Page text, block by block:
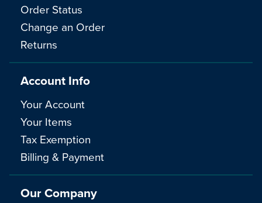
Order Status
Change an Order
Returns
Account Info
Your Account
Your Items
Tax Exemption
Billing & Payment
Our Company